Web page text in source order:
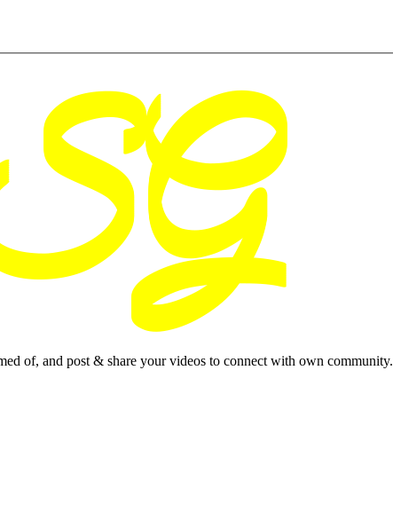
of, and post & share your videos to connect with own community.